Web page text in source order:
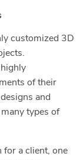
customized 3D
of their
and
types of
for a client, one